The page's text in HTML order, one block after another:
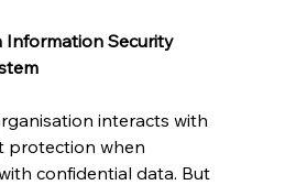
Security
interacts with
protection when
confidential data. But